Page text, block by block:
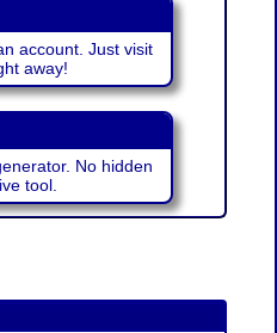
account. Just visit
away!
No hidden
tool.